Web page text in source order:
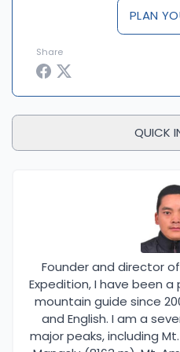
Expedition, you are
supported, and
you are looking to push
climb or simply want to
Himalayas, we are here
goals with confidence
PLAN
Share
QUICK
Founder and director
Expedition, I have been
mountain guide since
and English. I am a
major peaks, including